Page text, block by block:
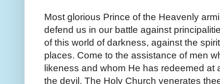
Most glorious Prince of the Heavenly
defend us in our battle against
of this world of darkness, against the
places. Come to the assistance of men
likeness and whom He has redeemed at
the devil. The Holy Church venerates